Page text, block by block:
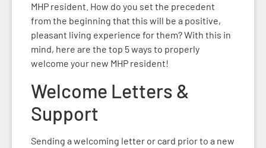
MHP resident. How do you set the precedent
from the beginning that this will be a positive,
pleasant living experience for them? With this in
mind, here are the top 5 ways to properly
welcome your new MHP resident!
Welcome Letters &
Support
Sending a welcoming letter or card prior to a new